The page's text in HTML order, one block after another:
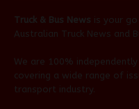
Truck & Bus News is your
Australian Truck News and
We are 100%
covering a wide range of
transport industry.